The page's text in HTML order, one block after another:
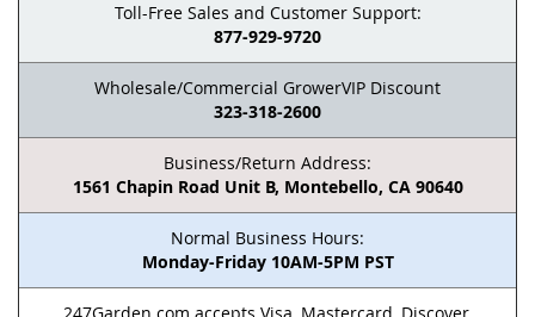
Toll-Free Sales and Customer Support:
877-929-9720
Wholesale/Commercial GrowerVIP Discount
323-318-2600
Business/Return Address:
1561 Chapin Road Unit B, Montebello, CA 90640
Normal Business Hours:
Monday-Friday 10AM-5PM PST